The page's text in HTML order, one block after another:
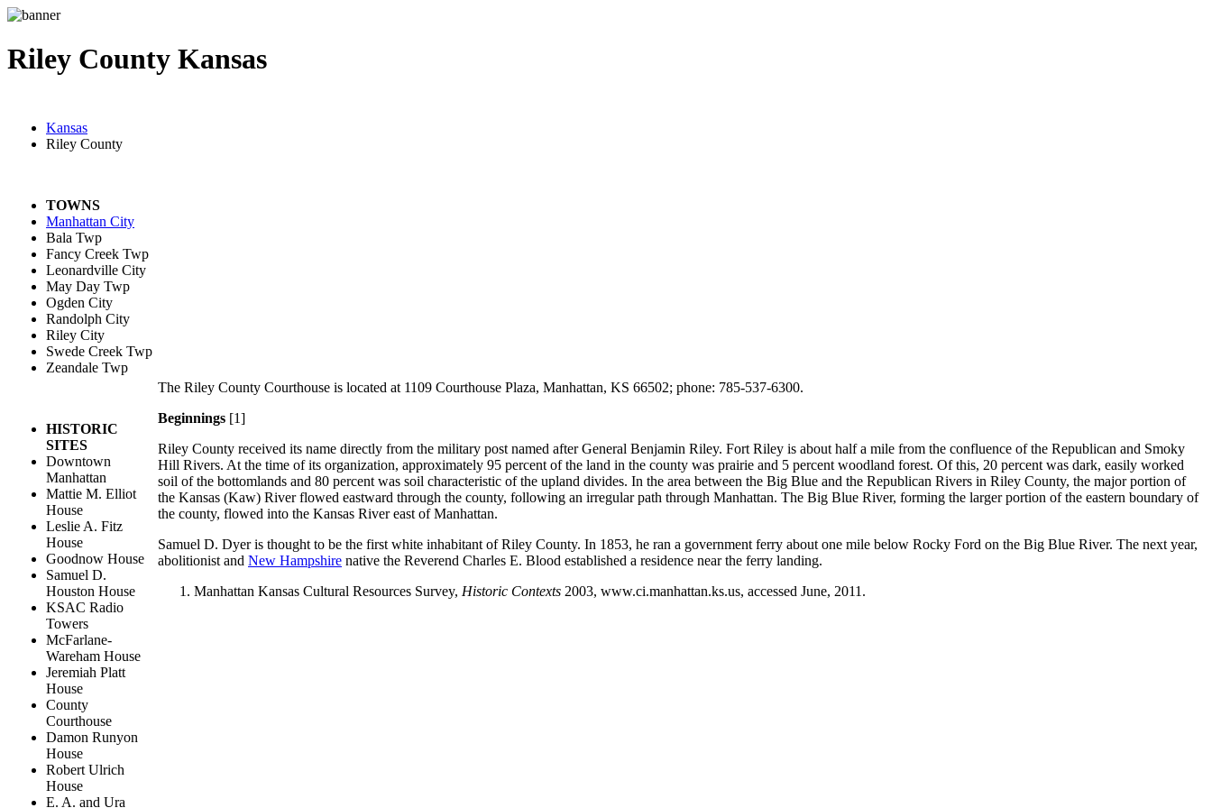
Riley County Kansas
Kansas
Riley County
TOWNS
Manhattan City
Bala Twp
Fancy Creek Twp
Leonardville City
May Day Twp
Ogden City
Randolph City
Riley City
Swede Creek Twp
Zeandale Twp
HISTORIC
SITES
Downtown
Manhattan
Mattie M. Elliot
House
Leslie A. Fitz
House
Goodnow House
Samuel D.
Houston House
KSAC Radio
Towers
McFarlane-
Wareham House
Jeremiah Platt
House
County
Courthouse
Damon Runyon
House
Robert Ulrich
House
E. A. and Ura
The Riley County Courthouse is located at 1109 Courthouse Plaza, Manhattan, KS 66502; phone: 785-537-6300.
Beginnings [1]
Riley County received its name directly from the military post named after General Benjamin Riley. Fort Riley is about half a mile from the confluence of the Republican and Smoky
Hill Rivers. At the time of its organization, approximately 95 percent of the land in the county was prairie and 5 percent woodland forest. Of this, 20 percent was dark, easily worked
soil of the bottomlands and 80 percent was soil characteristic of the upland divides. In the area between the Big Blue and the Republican Rivers in Riley County, the major portion of
the Kansas (Kaw) River flowed eastward through the county, following an irregular path through Manhattan. The Big Blue River, forming the larger portion of the eastern boundary of
the county, flowed into the Kansas River east of Manhattan.
Samuel D. Dyer is thought to be the first white inhabitant of Riley County. In 1853, he ran a government ferry about one mile below Rocky Ford on the Big Blue River. The next year,
abolitionist and New Hampshire native the Reverend Charles E. Blood established a residence near the ferry landing.
Manhattan Kansas Cultural Resources Survey, Historic Contexts 2003, www.ci.manhattan.ks.us, accessed June, 2011.